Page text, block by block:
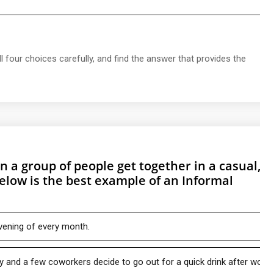
four choices carefully, and find the answer that provides the
a group of people get together in a casual,
is the best example of an Informal
of every month.
a few coworkers decide to go out for a quick drink after